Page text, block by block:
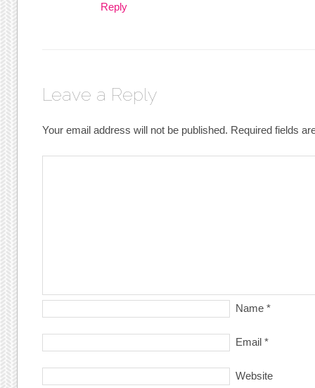
Reply
Leave a Reply
Your email address will not be published. Required fields
Name *
Email *
Website